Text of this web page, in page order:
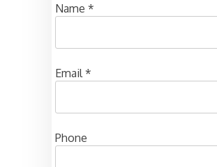
Name *
Email*
Phone